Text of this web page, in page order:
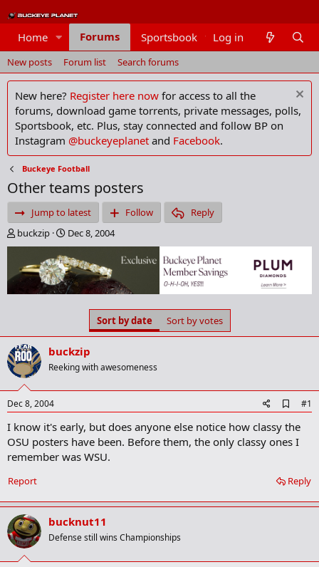
Home Forums Sportsbook Members
Log in
New posts Forum list Search forums
New here? Register here now for access to all the
forums, download game torrents, private messages, polls,
Sportsbook, etc. Plus, stay connected and follow BP on
Instagram @buckeyeplanet and Facebook.
Buckeye Football
Other teams posters
Jump to latest Follow
Reply
T
h
e
a
d
a
r
t
e
r
buckzip
S
t
a
r
t
d
e
Dec 8, 2004
Sort by date Sort by votes
buckzip
Reeking with awesomeness
Dec 8, 2004
d
d
b
o
m
r
#1
I know it's early, but does anyone else notice how classy the
OSU posters have been. Before them, the only classy ones I
remember was WSU.
Reply
Report
bucknut11
Defense still wins Championships